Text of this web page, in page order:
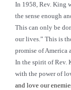
In 1958, Rev. King
the sense enough
This can only be
our lives.” This is
promise of America
In the spirit of Rev.
with the power of
and love our